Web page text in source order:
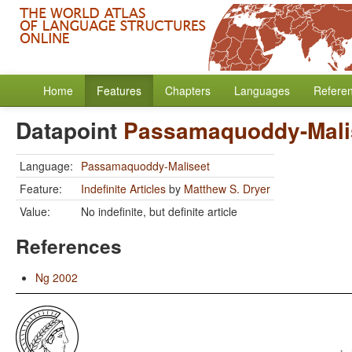
Home Features Chapters Languages
Datapoint Passamaquoddy-
Language: Passamaquoddy-Maliseet
Feature:
Indefinite Articles by Matthew S. Dryer
Value:
No indefinite, but definite article
References
Ng 2002